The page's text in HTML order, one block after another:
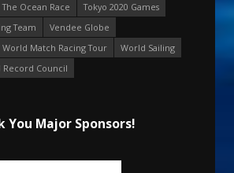
The Ocean Race
Tokyo 2020 Games
Team
Vendee Globe
World Match Racing Tour
World Sailing
Record Council
You Major Sponsors!